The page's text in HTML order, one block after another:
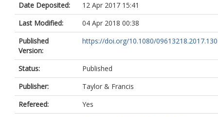
Date Deposited:
12 Apr 2017 15:41
Last Modified:
04 Apr 2018 00:38
Published
Version:
https://doi.org/10.1080/
Status:
Published
Publisher:
Taylor & Francis
Refereed:
Yes